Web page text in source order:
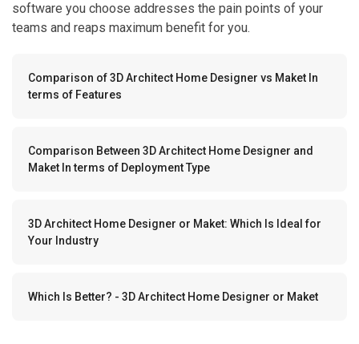
software you choose addresses the pain points of your
teams and reaps maximum benefit for you.
Comparison of 3D Architect Home Designer vs Maket In
terms of Features
Comparison Between 3D Architect Home Designer and
Maket In terms of Deployment Type
3D Architect Home Designer or Maket: Which Is Ideal for
Your Industry
Which Is Better? - 3D Architect Home Designer or Maket